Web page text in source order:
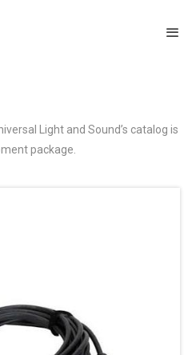
Light and Sound’s catalog is
package.